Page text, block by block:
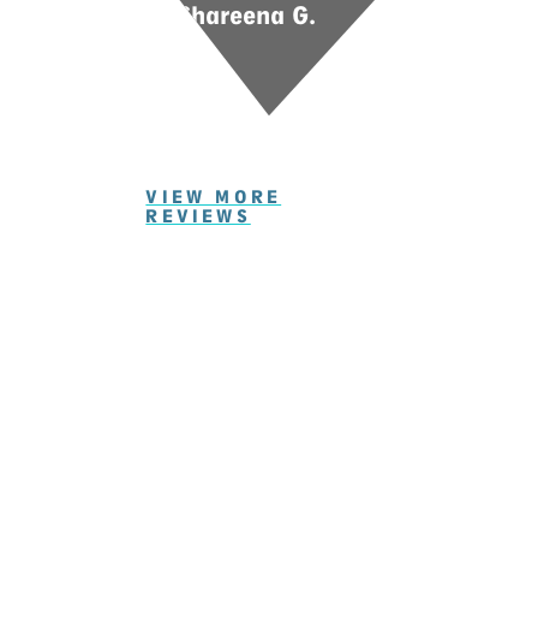
Shareena G.
VIEW MORE
REVIEWS